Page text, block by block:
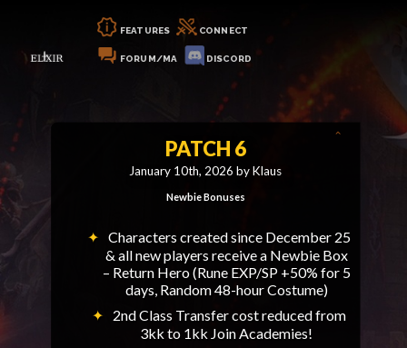
FEATURES CONNECT
FORUM/MA DISCORD
PATCH 6
January 10th, 2026 by Klaus
Newbie Bonuses
Characters created since December 25
& all new players receive a Newbie Box
– Return Hero (Rune EXP/SP +50% for 5
days, Random 48-hour Costume)
2nd Class Transfer cost reduced from
3kk to 1kk Join Academies!